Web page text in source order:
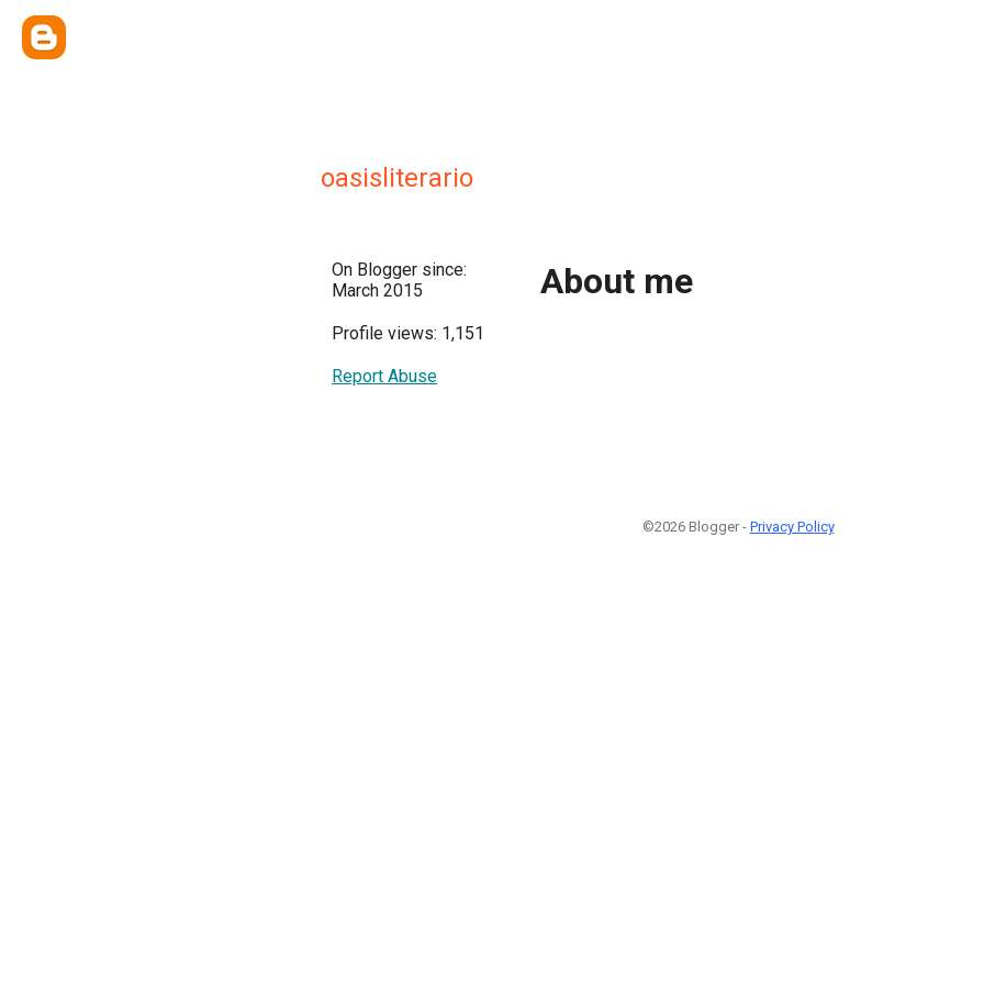
oasisliterario
On Blogger since:
March 2015
Profile views: 1,151
Report Abuse
About me
©2026 Blogger - Privacy Policy